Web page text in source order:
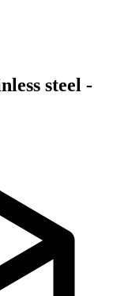
steel -